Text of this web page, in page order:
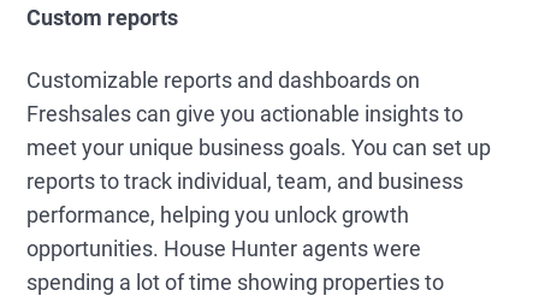
Custom reports
Customizable reports and dashboards on
Freshsales can give you actionable insights to
meet your unique business goals. You can set up
reports to track individual, team, and business
performance, helping you unlock growth
opportunities. House Hunter agents were
spending a lot of time showing properties to